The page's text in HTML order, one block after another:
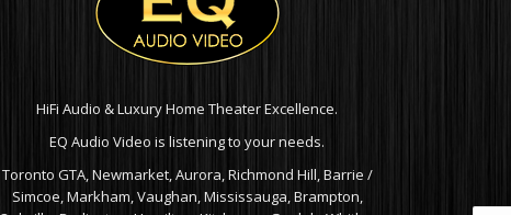
HiFi Audio & Luxury Home Theater Excellence.
EQ Audio Video is listening to your needs.
Toronto GTA, Newmarket, Aurora, Richmond Hill, Barrie /
Simcoe, Markham, Vaughan, Mississauga, Brampton,